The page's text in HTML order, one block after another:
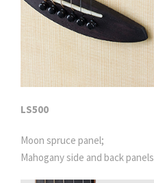
LS500
Moon spruce panel;
Mahogany side and back panels